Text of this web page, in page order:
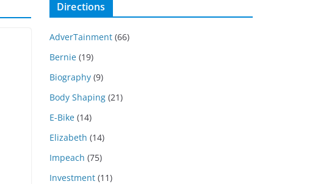
Directions
AdverTainment (66)
Bernie (19)
Biography (9)
Body Shaping (21)
E-Bike (14)
Elizabeth (14)
Impeach (75)
Investment (11)